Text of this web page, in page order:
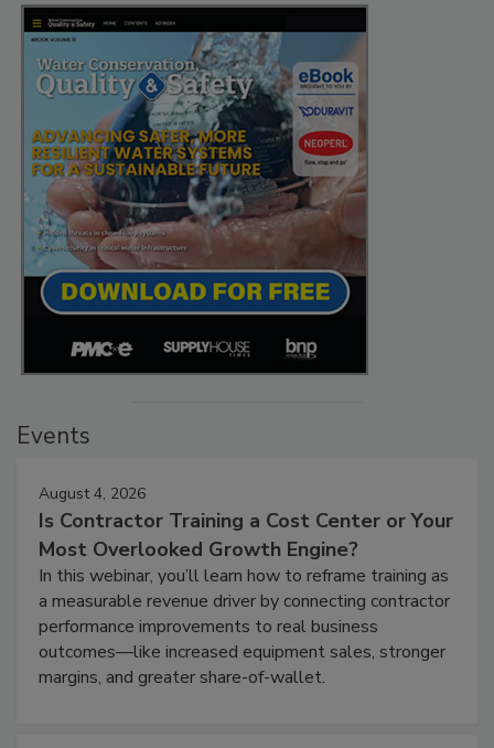
Events
August 4, 2026
Is Contractor Training a Cost Center or Your
Most Overlooked Growth Engine?
In this webinar, you’ll learn how to reframe training as
a measurable revenue driver by connecting contractor
performance improvements to real business
outcomes—like increased equipment sales, stronger
margins, and greater share-of-wallet.